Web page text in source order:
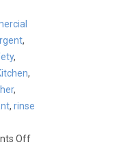
,
,
,
,
,rinse
Offon